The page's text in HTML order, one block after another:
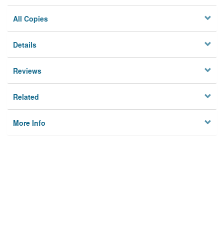
All Copies
Details
Reviews
Related
More Info